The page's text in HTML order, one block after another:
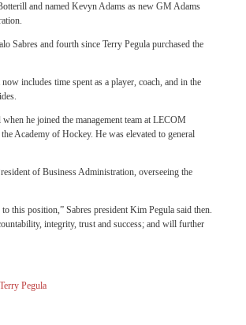
and named Kevyn Adams as new GM Adams
Sabres and fourth since Terry Pegula purchased the
includes time spent as a player, coach, and in the
he joined the management team at LECOM
Academy of Hockey. He was elevated to general
of Business Administration, overseeing the
this position,” Sabres president Kim Pegula said then.
integrity, trust and success; and will further
Terry Pegula